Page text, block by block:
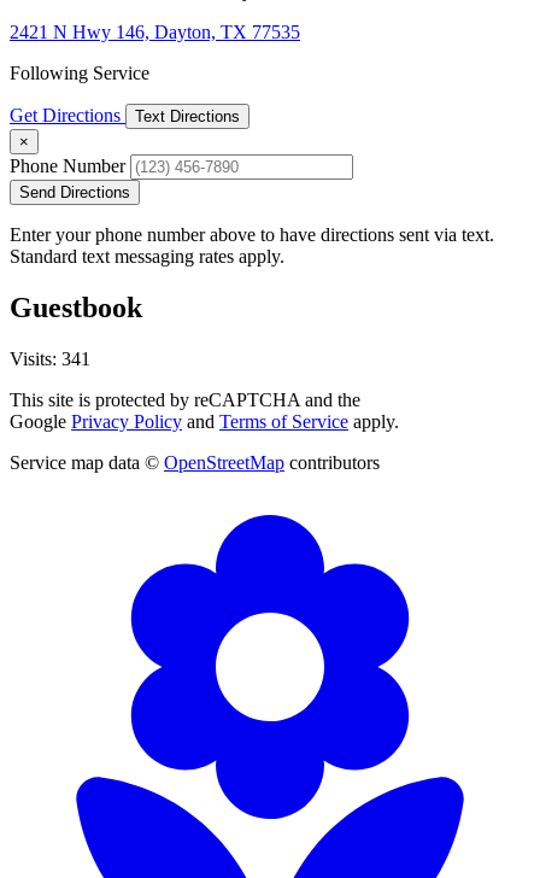
2421 N Hwy 146, Dayton, TX 77535
Following Service
Get Directions
Text Directions
×
Phone Number
Send Directions
Enter your phone number above to have directions sent via text.
Standard text messaging rates apply.
Guestbook
Visits: 341
This site is protected by reCAPTCHA and the
Google Privacy Policy and Terms of Service apply.
Service map data © OpenStreetMap contributors